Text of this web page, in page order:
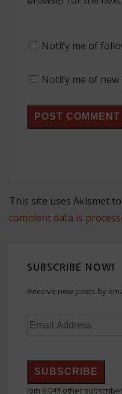
Notify me of
Notify me of new
This site uses Akismet
comment data is
SUBSCRIBE NOW!
Receive new posts by
Email
SUBSCRIBE
Join 6,043 other